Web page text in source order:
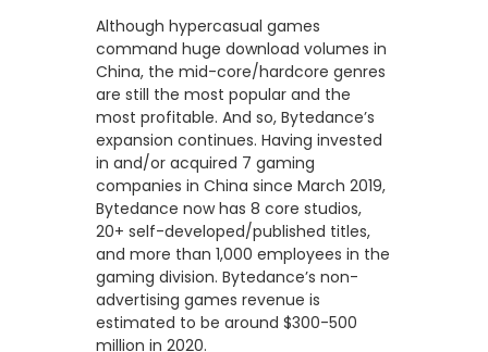
Although hypercasual games
command huge download volumes in
China, the mid-core/hardcore genres
are still the most popular and the
most profitable. And so, Bytedance’s
expansion continues. Having invested
in and/or acquired 7 gaming
companies in China since March 2019,
Bytedance now has 8 core studios,
20+ self-developed/published titles,
and more than 1,000 employees in the
gaming division. Bytedance’s non-
advertising games revenue is
estimated to be around $300-500
million in 2020.